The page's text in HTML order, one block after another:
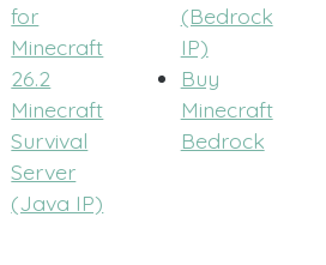
for
Minecraft
26.2
Minecraft
Survival
Server
(Java IP)
(Bedrock
IP)
Buy
Minecraft
Bedrock